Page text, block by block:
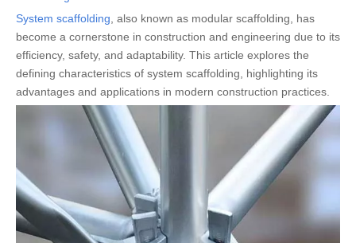
System scaffolding , also known as modular scaffolding, has
become a cornerstone in construction and engineering due to its
efficiency, safety, and adaptability. This article explores the
defining characteristics of system scaffolding, highlighting its
advantages and applications in modern construction practices.